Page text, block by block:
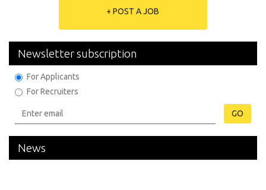
+ POST A JOB
Newsletter subscription
For Applicants
For Recruiters
GO
News